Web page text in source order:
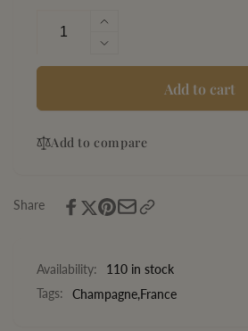
Increase
quantity
for
Ace
Noirs
Decrease
quantity
Armand
Brignac
de
Noirs
Add to cart
Add to compare
Share
Availability:
110 in stock
Tags:
Champagne,France